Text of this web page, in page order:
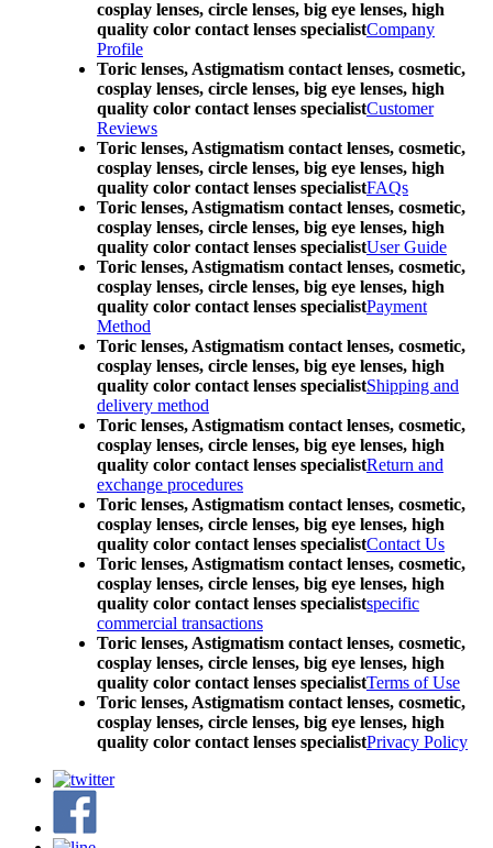
cosplay lenses, circle lenses, big eye lenses, high
quality color contact lenses specialistCompany
Profile
Toric lenses, Astigmatism contact lenses, cosmetic,
cosplay lenses, circle lenses, big eye lenses, high
quality color contact lenses specialistCustomer
Reviews
Toric lenses, Astigmatism contact lenses, cosmetic,
cosplay lenses, circle lenses, big eye lenses, high
quality color contact lenses specialistFAQs
Toric lenses, Astigmatism contact lenses, cosmetic,
cosplay lenses, circle lenses, big eye lenses, high
quality color contact lenses specialistUser Guide
Toric lenses, Astigmatism contact lenses, cosmetic,
cosplay lenses, circle lenses, big eye lenses, high
quality color contact lenses specialistPayment
Method
Toric lenses, Astigmatism contact lenses, cosmetic,
cosplay lenses, circle lenses, big eye lenses, high
quality color contact lenses specialistShipping and
delivery method
Toric lenses, Astigmatism contact lenses, cosmetic,
cosplay lenses, circle lenses, big eye lenses, high
quality color contact lenses specialistReturn and
exchange procedures
Toric lenses, Astigmatism contact lenses, cosmetic,
cosplay lenses, circle lenses, big eye lenses, high
quality color contact lenses specialistContact Us
Toric lenses, Astigmatism contact lenses, cosmetic,
cosplay lenses, circle lenses, big eye lenses, high
quality color contact lenses specialistspecific
commercial transactions
Toric lenses, Astigmatism contact lenses, cosmetic,
cosplay lenses, circle lenses, big eye lenses, high
quality color contact lenses specialistTerms of Use
Toric lenses, Astigmatism contact lenses, cosmetic,
cosplay lenses, circle lenses, big eye lenses, high
quality color contact lenses specialistPrivacy Policy